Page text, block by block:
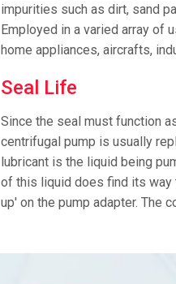
impurities such as dirt, sand
Employed in a varied array of
home appliances, aircrafts,
Seal Life
Since the seal must function
centrifugal pump is usually
lubricant is the liquid being
of this liquid does find its way
up' on the pump adapter. The